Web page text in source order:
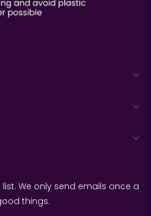
We only send emails once a
things.